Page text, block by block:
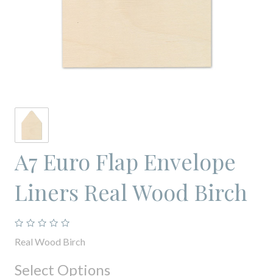
A7 Euro Flap Envelope
Liners Real Wood Birch
Real Wood Birch
Select Options